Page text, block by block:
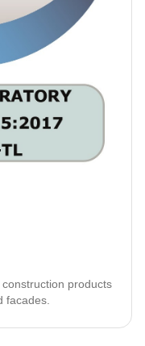
products
facades.